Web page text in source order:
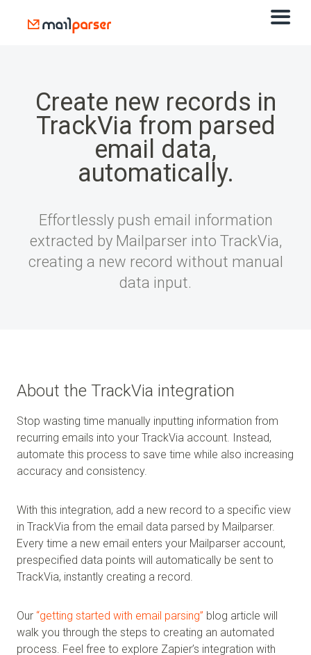
Create new records in
TrackVia from parsed
email data,
automatically.
Effortlessly push email information
extracted by Mailparser into TrackVia,
creating a new record without manual
data input.
About the TrackVia integration
Stop wasting time manually inputting information from
recurring emails into your TrackVia account. Instead,
automate this process to save time while also increasing
accuracy and consistency.
With this integration, add a new record to a specific view
in TrackVia from the email data parsed by Mailparser.
Every time a new email enters your Mailparser account,
prespecified data points will automatically be sent to
TrackVia, instantly creating a record.
Our “getting started with email parsing” blog article will
walk you through the steps to creating an automated
process. Feel free to explore Zapier’s integration with